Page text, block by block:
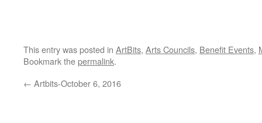
This entry was posted in ArtBits, Arts Councils, Benefit Events,
Bookmark thepermalink.
← Artbits-October 6, 2016